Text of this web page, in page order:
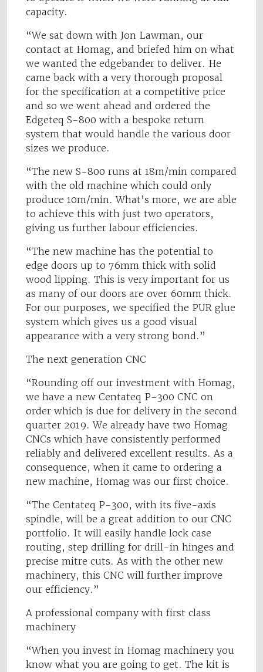
capacity.
“We sat down with Jon Lawman, our
contact at Homag, and briefed him on what
we wanted the edgebander to deliver. He
came back with a very thorough proposal
for the specification at a competitive price
and so we went ahead and ordered the
Edgeteq S-800 with a bespoke return
system that would handle the various door
sizes we produce.
“The new S-800 runs at 18m/min compared
with the old machine which could only
produce 10m/min. What’s more, we are able
to achieve this with just two operators,
giving us further labour efficiencies.
“The new machine has the potential to
edge doors up to 76mm thick with solid
wood lipping. This is very important for us
as many of our doors are over 60mm thick.
For our purposes, we specified the PUR glue
system which gives us a good visual
appearance with a very strong bond.”
The next generation CNC
“Rounding off our investment with Homag,
we have a new Centateq P-300 CNC on
order which is due for delivery in the second
quarter 2019. We already have two Homag
CNCs which have consistently performed
reliably and delivered excellent results. As a
consequence, when it came to ordering a
new machine, Homag was our first choice.
“The Centateq P-300, with its five-axis
spindle, will be a great addition to our CNC
portfolio. It will easily handle lock case
routing, step drilling for drill-in hinges and
precise mitre cuts. As with the other new
machinery, this CNC will further improve
our efficiency.”
A professional company with first class
machinery
“When you invest in Homag machinery you
know what you are going to get. The kit is